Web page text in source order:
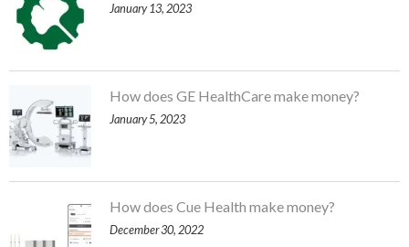
January 13, 2023
How does GE HealthCare make money?
January 5, 2023
How does Cue Health make money?
December 30, 2022